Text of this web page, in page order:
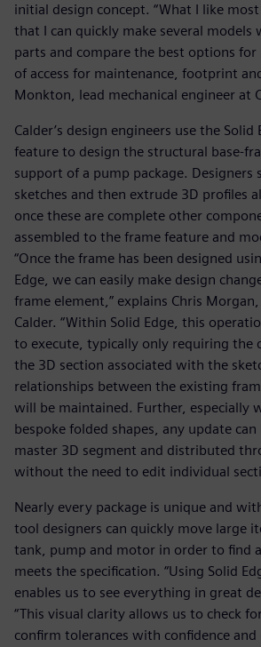
initial design concept. “What I like
that I can quickly make several
parts and compare the best options for
of access for maintenance, footprint
Monkton, lead mechanical engineer at
Calder’s design engineers use the Solid
feature to design the structural base-
support of a pump package. Designers
sketches and then extrude 3D profiles
once these are complete other
assembled to the frame feature and
“Once the frame has been designed
Edge, we can easily make design
frame element,” explains Chris
Calder. “Within Solid Edge, this
to execute, typically only requiring the
the 3D section associated with the
relationships between the existing
will be maintained. Further, especially
bespoke folded shapes, any update
master 3D segment and distributed
without the need to edit individual
Nearly every package is unique and
tool designers can quickly move large
tank, pump and motor in order to find
meets the specification. “Using Solid
enables us to see everything in great
“This visual clarity allows us to check
confirm tolerances with confidence